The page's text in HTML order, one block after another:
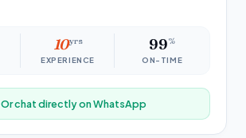
10yrs
EXPERIENCE
99%
ON-TIME
Or chat directly on WhatsApp